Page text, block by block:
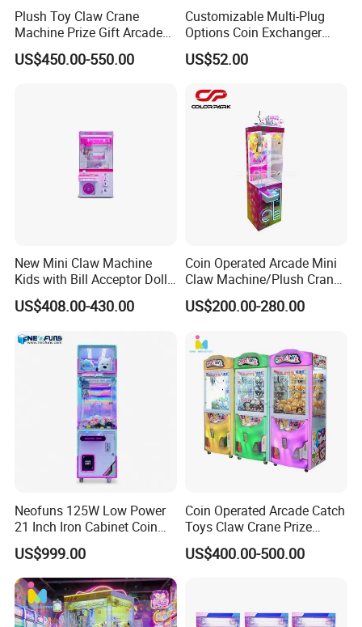
size,Company logo,Color,etc, are welcome.
Product parameters,such as Coins,Coin
collectors,Voltage,Plug,etc, are welcome.
5. Do you offer after service, even in our country?
Yes this is an important support. We guarantee 1year warranty +
lifetime technical support. Our technicians can also come to you
in person if you need technical help, as long as their expenses
are covered.
Plush Toy Claw Crane
Machine Prize Gift Arcade
Claw Machine
US$450.00-550.00
Customizable Multi-Plug
Options Coin Exchanger
Circuit Board Main Board
Motherboard Kit for Coin
US$52.00
New Mini Claw Machine
Kids with Bill Acceptor Doll
Game Machine
US$408.00-430.00
Coin Operated Arcade Mini
Claw Machine/Plush Crane
Machines/Toy Crane
Vending Machine/Claw
US$200.00-280.00
Neofuns 125W Low Power
21 Inch Iron Cabinet Coin
Operated Claw Vending
Machine Prize Redemption
US$999.00
Coin Operated Arcade Catch
Toys Claw Crane Prize
Plush Claw Game Machine
US$400.00-500.00